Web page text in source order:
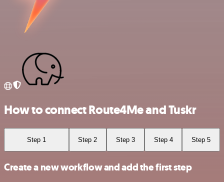
How to connect Route4Me and Tuskr
Step 1 Step 2 Step 3 Step 4 Step 5
Create a new workflow and add the first step